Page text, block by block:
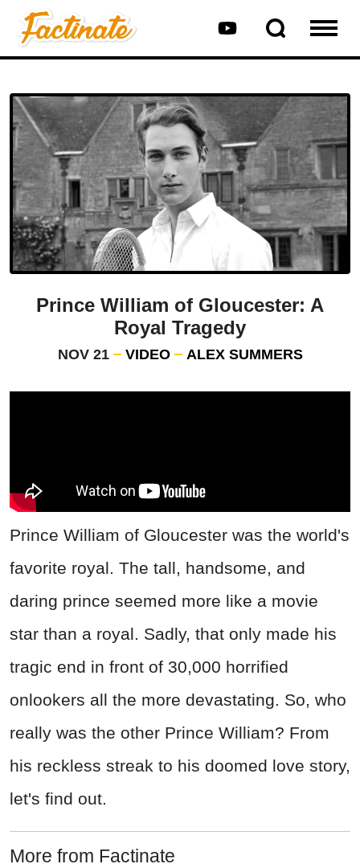
Prince William of Gloucester: A
Royal Tragedy
NOV 21 VIDEO ALEX SUMMERS
Prince William of Gloucester was the world's
favorite royal. The tall, handsome, and
daring prince seemed more like a movie
star than a royal. Sadly, that only made his
tragic end in front of 30,000 horrified
onlookers all the more devastating. So, who
really was the other Prince William? From
his reckless streak to his doomed love story,
let's find out.
More from Factinate